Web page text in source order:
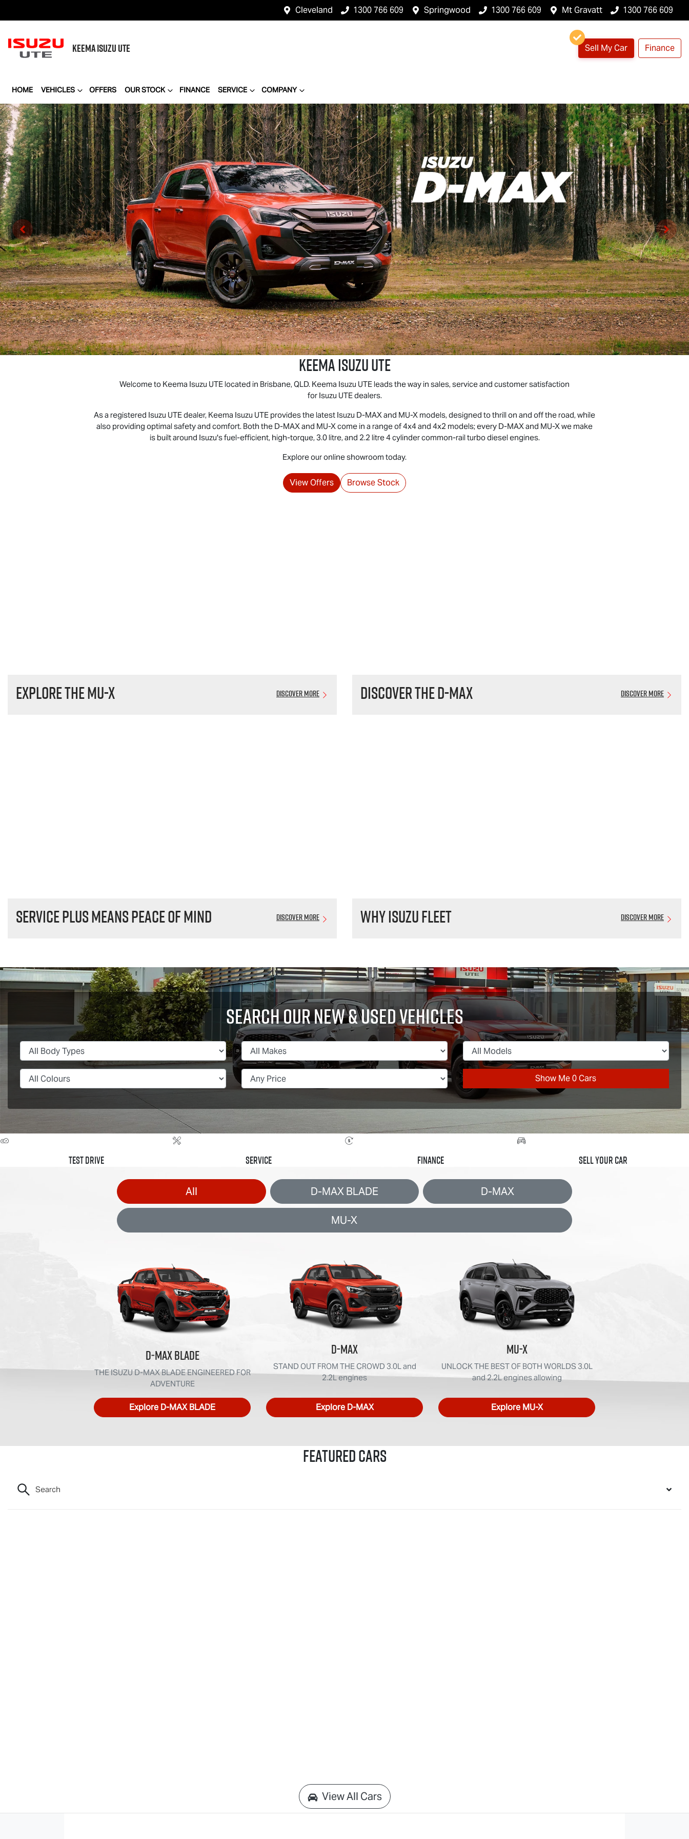
Cleveland 1300 766 609 Springwood 1300 766 609 Mt Gravatt 1300 766 609
KEEMAISUZU UTE Sell My Car Finance
HOME VEHICLES OFFERS OUR STOCK FINANCE SERVICE COMPANY
KeemaIsuzu UTE
Welcome to Keema Isuzu UTE located in Brisbane, QLD. Keema Isuzu UTE leads the way in sales, service and customer satisfaction
for Isuzu UTEdealers.
As a registered Isuzu UTEdealer, Keema Isuzu UTE provides the latest Isuzu D-MAXand MU-X models, designed to thrill on and off the road, while
also providing optimal safety and comfort. Both the D‑MAX and MU‑X come in a range of 4x4 and 4x2 models; every D‑MAX and MU‑X we make
is built around Isuzu's fuel‑efficient, high‑torque, 3.0 litre, and 2.2 litre 4 cylinder common‑rail turbo diesel engines.
Explore our online showroom today.
View Offers Browse Stock
Explore theMU-X Discover More Discover theD-MAX Discover More
Service plus means peace of mind Discover More Why Isuzu Fleet Discover More
Search Our New & Used Vehicles
Show Me 0 Cars
Test Drive Service Finance Sell Your Car
All D-MAX BLADE D-MAX
MU-X
D‑MAX BLADE
THE ISUZU D‑MAX BLADE ENGINEERED FOR
ADVENTURE
Explore D‑MAX BLADE
D-MAX
STAND OUT FROM THE CROWD 3.0L and
2.2L engines
Explore D-MAX
MU-X
UNLOCK THE BEST OF BOTH WORLDS 3.0L
and 2.2L engines allowing
Explore MU-X
Featured Cars
Search
View All Cars